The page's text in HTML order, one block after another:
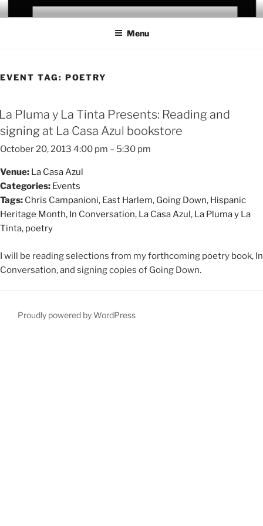
Skip
to
CHRIS CAMPANIONI
Menu
EVENT TAG: POETRY
Pluma y La Tinta Presents: Reading and
signing at La Casa Azul bookstore
October 20, 2013 4:00 pm – 5:30 pm
Venue: La Casa Azul
Categories: Events
Tags: Chris Campanioni, East Harlem, Going Down, Hispanic
Heritage Month, In Conversation, La Casa Azul, La Pluma y La
Tinta, poetry
I will be reading selections from my forthcoming poetry book, In
Conversation, and signing copies of Going Down.
Proudly powered by WordPress